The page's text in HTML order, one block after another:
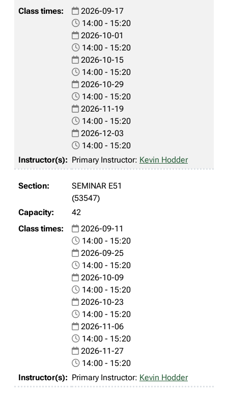
2026-09-17
14:00 - 15:20
2026-10-01
14:00 - 15:20
2026-10-15
14:00 - 15:20
2026-10-29
14:00 - 15:20
2026-11-19
14:00 - 15:20
2026-12-03
14:00 - 15:20
Primary Instructor: Kevin Hodder
SEMINAR E51
(53547)
42
2026-09-11
14:00 - 15:20
2026-09-25
14:00 - 15:20
2026-10-09
14:00 - 15:20
2026-10-23
14:00 - 15:20
2026-11-06
14:00 - 15:20
2026-11-27
14:00 - 15:20
Primary Instructor: Kevin Hodder